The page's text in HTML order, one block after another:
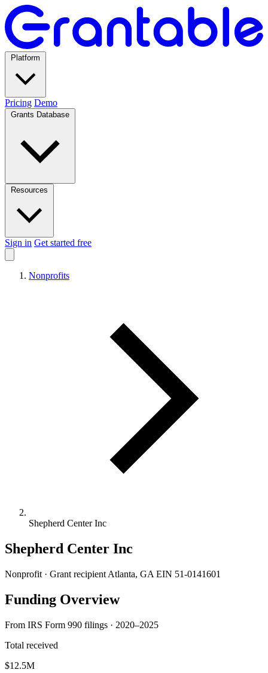
Pricing Demo
Sign in Get started free
Nonprofits
Shepherd Center Inc
Shepherd Center Inc
Nonprofit · Grant recipient Atlanta, GA EIN 51-0141601
Funding Overview
From IRS Form 990 filings · 2020–2025
Total received
$12.5M